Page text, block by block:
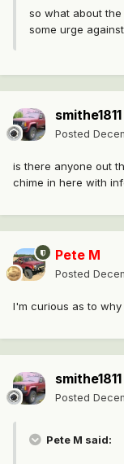
so what about
some urge
smithe1811
Posted
is there anyone out
chime in here with
Pete M
Posted
I'm curious as to
smithe1811
Posted
Pete M said: